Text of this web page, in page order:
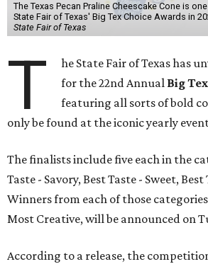
The Texas Pecan Praline Cheescake Cone is
State Fair of Texas' Big Tex Choice Awards in
State Fair of Texas
T
he State Fair of Texas has
for the 22nd Annual Big
featuring all sorts of bold
only be found at the iconic yearly
The finalists include five each in the
Taste - Savory, Best Taste - Sweet, Best
Winners from each of those
Most Creative, will be announced on
According to a release, the